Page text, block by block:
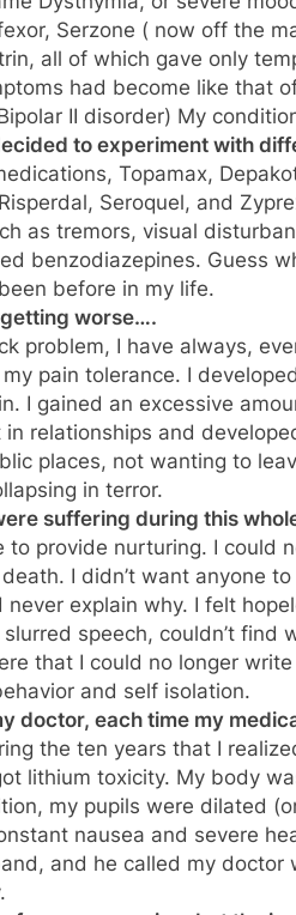
Serzone ( now off the
all of which gave only
had become like that
II disorder) My
to experiment with
Topamax,
Seroquel, and
as tremors, visual
benzodiazepines. Guess
before in my life.
worse….
problem, I have always,
pain tolerance. I
I gained an excessive
relationships and
places, not wanting to
in terror.
suffering during this
provide nurturing. I could
I didn’t want anyone
explain why. I felt
speech, couldn’t find
that I could no longer
and self isolation.
doctor, each time my
the ten years that I
lithium toxicity. My body
my pupils were dilated
nausea and severe
and he called my